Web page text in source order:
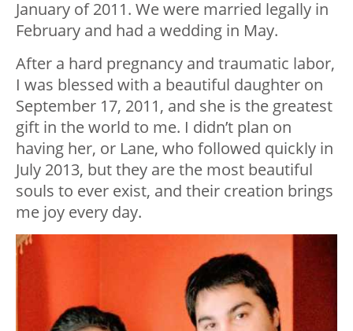
January of 2011. We were married legally in
February and had a wedding in May.
After a hard pregnancy and traumatic labor,
I was blessed with a beautiful daughter on
September 17, 2011, and she is the greatest
gift in the world to me. I didn’t plan on
having her, or Lane, who followed quickly in
July 2013, but they are the most beautiful
souls to ever exist, and their creation brings
me joy every day.